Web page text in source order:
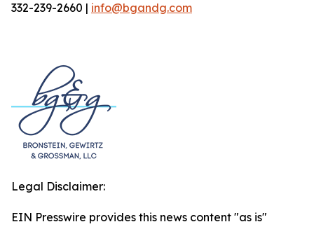
332-239-2660 | info@bgandg.com
Legal Disclaimer:
EIN Presswire provides this news content "as is"